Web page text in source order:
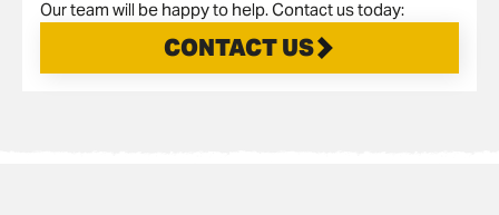
Our team will be happy to help. Contact us today:
CONTACT US